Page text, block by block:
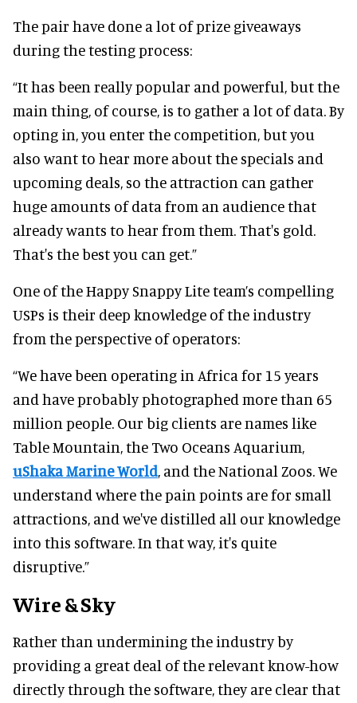
The pair have done a lot of prize giveaways
during the testing process:
“It has been really popular and powerful, but the
main thing, of course, is to gather a lot of data. By
opting in, you enter the competition, but you
also want to hear more about the specials and
upcoming deals, so the attraction can gather
huge amounts of data from an audience that
already wants to hear from them. That's gold.
That's the best you can get.”
One of the Happy Snappy Lite team’s compelling
USPs is their deep knowledge of the industry
from the perspective of operators:
“We have been operating in Africa for 15 years
and have probably photographed more than 65
million people. Our big clients are names like
Table Mountain, the Two Oceans Aquarium,
uShaka Marine World, and the National Zoos. We
understand where the pain points are for small
attractions, and we've distilled all our knowledge
into this software. In that way, it's quite
disruptive.”
Wire & Sky
Rather than undermining the industry by
providing a great deal of the relevant know-how
directly through the software, they are clear that